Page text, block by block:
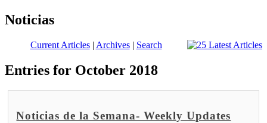
Noticias
Current Articles| Archives| Search
Entries for October 2018
Noticias de la Semana- Weekly Updates